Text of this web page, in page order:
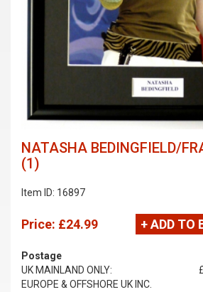
NATASHA BEDINGFIELD/
(1)
Item ID: 16897
Price: £24.99 + ADD TO
Postage
UK MAINLAND ONLY:
EUROPE & OFFSHORE UK INC.